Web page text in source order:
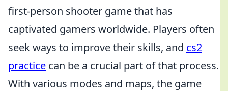
first-person shooter game that has
captivated gamers worldwide. Players often
seek ways to improve their skills, and cs2
practice can be a crucial part of that process.
With various modes and maps, the game